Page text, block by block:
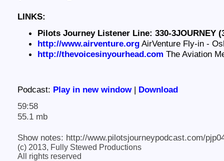
LINKS:
Pilots Journey Listener Line: 330-3JOURNEY
http://www.airventure.orgAirVenture Fly-in -
http://thevoicesinyourhead.com The Aviation
Podcast: Play in new window | Download
59:58
55.1 mb
Show notes: http://www.pilotsjourneypodcast.com/
(c) 2013, Fully Stewed Productions
All rights reserved